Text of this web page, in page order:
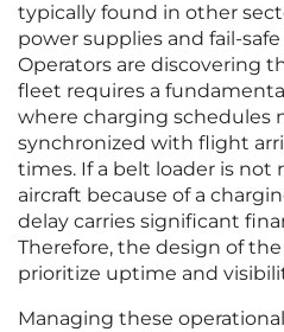
typically found in other
power supplies and fail-
Operators are discovering
fleet requires a
where charging schedules
synchronized with flight
times. If a belt loader is not
aircraft because of a
delay carries significant
Therefore, the design of
prioritize uptime and
Managing these